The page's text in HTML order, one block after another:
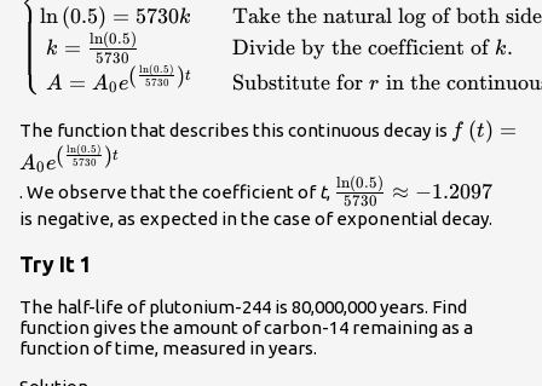
the half-life for }t\text{ and
}0.5{A}_{0}\text{ for }f\left(t\right).\hfill
\\ \text{ }0.5={e}^{5730k}\hfill &
\text{Divide by }{A}_{0}.\hfill \\
\mathrm{ln}\left(0.5\right)=5730k\hfill &
\text{Take the natural log of both sides}.\hfill
}k=\frac{\mathrm{ln}\left(0.5\right)}
{5730}\hfill & \text{Divide by the coefficient
{e}^{\left(\frac{\mathrm{ln}\left(0.5\right)}
{5730}\right)t}\hfill & \text{Substitute for
}r\text{ in the continuous growth
formula}.\hfill \end{cases}\\
⎩
ln(0.5) = 5730k
k = 5730
ln(0.5)
A = A0e( 5730
ln(0.5) )t
Take the natural log of both
Divide by the coefficient of k.
Substitute forr in the
The function that describes this continuous decay is f (t) =
A0e( 5730
ln(0.5) )t
. We observe that the coefficient oft,
{5730}\approx -
5730
ln(0.5) ≈ −1.2097
is negative, as expected in the case of exponential decay.
Try It 1
The half-life of plutonium-244 is 80,000,000 years. Find
function gives the amount of carbon-14 remaining as a
function of time, measured in years.